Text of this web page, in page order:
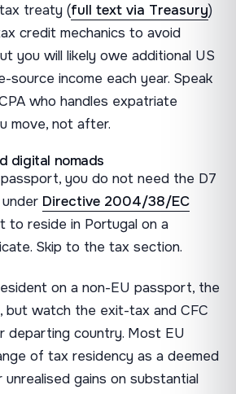
treaty (full text via Treasury)
credit mechanics to avoid
you will likely owe additional US
source income each year. Speak
who handles expatriate
move, not after.
digital nomads
you do not need the D7
Directive 2004/38/EC
to reside in Portugal on a
Skip to the tax section.
on a non-EU passport, the
but watch the exit-tax and CFC
departing country. Most EU
of tax residency as a deemed
gains on substantial